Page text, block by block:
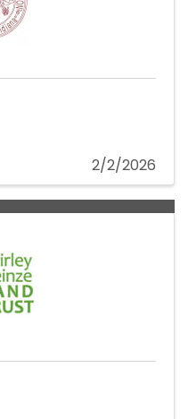
2/2/2026